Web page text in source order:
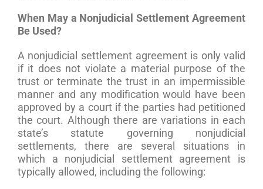
When May a Nonjudicial Settlement Agreement
Be Used?
A nonjudicial settlement agreement is only valid
if it does not violate a material purpose of the
trust or terminate the trust in an impermissible
manner and any modification would have been
approved by a court if the parties had petitioned
the court. Although there are variations in each
state’s statute governing nonjudicial
settlements, there are several situations in
which a nonjudicial settlement agreement is
typically allowed, including the following: